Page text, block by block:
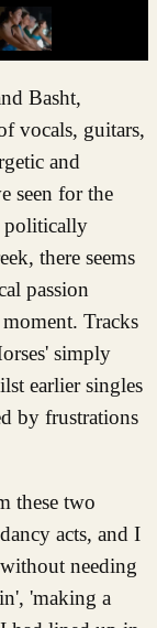
Basht,
vocals, guitars,
and
seen for the
politically
there seems
passion
Tracks
simply
earlier singles
by frustrations
these two
acts, and I
needing
'making a